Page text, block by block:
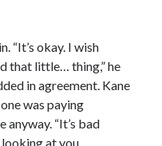
“It’s okay. I wish
that little… thing,” he
in agreement. Kane
was paying
“It’s bad
at you